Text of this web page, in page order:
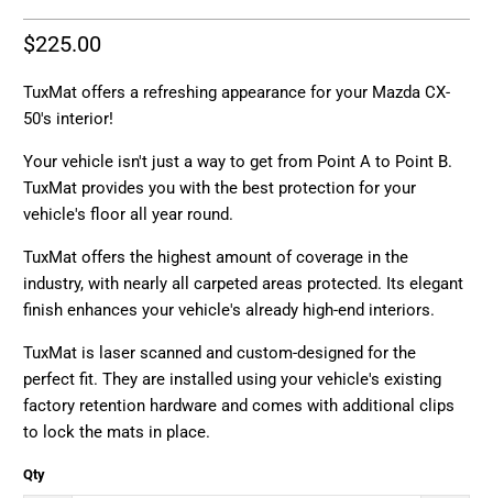
$225.00
TuxMat offers a refreshing appearance for your Mazda CX-
50's interior!
Your vehicle isn't just a way to get from Point A to Point B.
TuxMat provides you with the best protection for your
vehicle's floor all year round.
TuxMat offers the highest amount of coverage in the
industry, with nearly all carpeted areas protected. Its elegant
finish enhances your vehicle's already high-end interiors.
TuxMat is laser scanned and custom-designed for the
perfect fit. They are installed using your vehicle's existing
factory retention hardware and comes with additional clips
to lock the mats in place.
Qty